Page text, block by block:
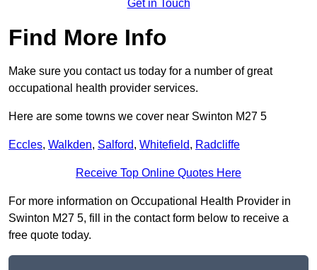
Get in Touch
Find More Info
Make sure you contact us today for a number of great
occupational health provider services.
Here are some towns we cover near Swinton M27 5
Eccles, Walkden, Salford, Whitefield, Radcliffe
Receive Top Online Quotes Here
For more information on Occupational Health Provider in
Swinton M27 5, fill in the contact form below to receive a
free quote today.